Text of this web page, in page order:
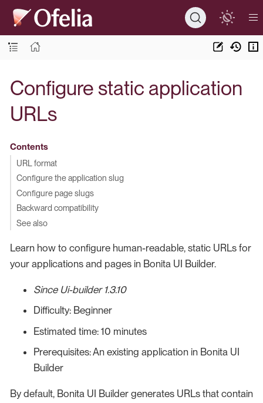
Configure static application
URLs
Contents
URL format
Configure the application slug
Configure page slugs
Backward compatibility
See also
Learn how to configure human-readable, static URLs for
your applications and pages in Bonita UI Builder.
Since Ui-builder 1.3.10
Difficulty: Beginner
Estimated time: 10 minutes
Prerequisites: An existing application in Bonita UI
Builder
By default, Bonita UI Builder generates URLs that contain